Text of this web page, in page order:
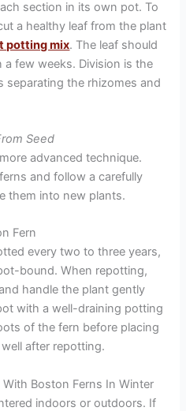
section in its own pot. To
a healthy leaf from the plant
potting mix. The leaf should
few weeks. Division is the
separating the rhizomes and
Seed
advanced technique.
and follow a carefully
them into new plants.
Fern
every two to three years,
bound. When repotting,
handle the plant gently
with a well-draining potting
of the fern before placing
after repotting.
Boston Ferns In Winter
indoors or outdoors. If